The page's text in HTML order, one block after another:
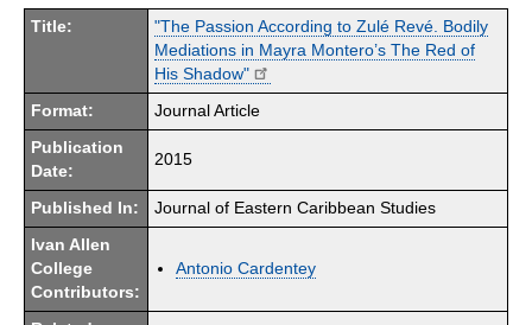
Title:
"The Passion According to Zulé Revé. Bodily
Mediations in Mayra Montero’s The Red of
His Shadow"
Format: Journal Article
Publication
Date:
2015
Published In: Journal of Eastern Caribbean Studies
Ivan Allen
College
Contributors:
Antonio Cardentey